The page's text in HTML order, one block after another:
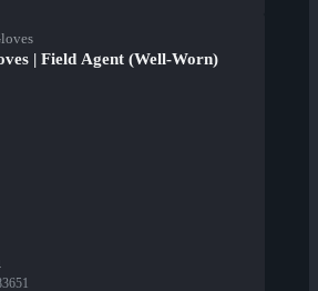
| Field Agent (Well-Worn)